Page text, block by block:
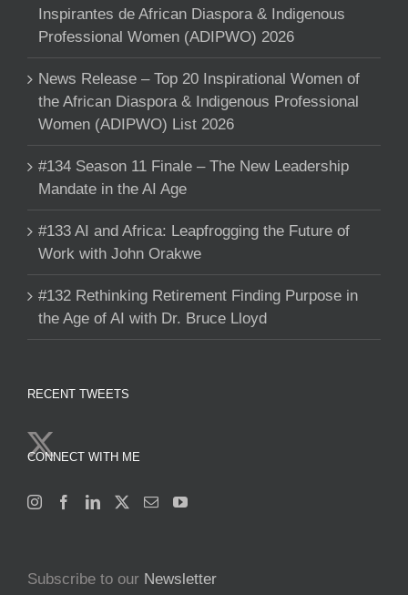
Inspirantes de African Diaspora & Indigenous
Professional Women (ADIPWO) 2026
News Release – Top 20 Inspirational Women of
the African Diaspora & Indigenous Professional
Women (ADIPWO) List 2026
#134 Season 11 Finale – The New Leadership
Mandate in the AI Age
#133 AI and Africa: Leapfrogging the Future of
Work with John Orakwe
#132 Rethinking Retirement Finding Purpose in
the Age of AI with Dr. Bruce Lloyd
RECENT TWEETS
CONNECT WITH ME
Subscribe to our Newsletter